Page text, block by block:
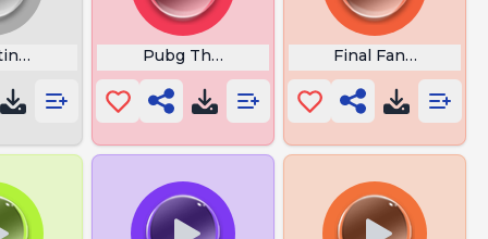
Do It Pubg Theme Music Final Fantasy Vii